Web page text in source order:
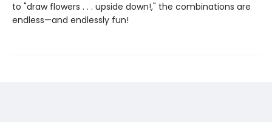
to "draw flowers . . . upside down!," the combinations are
endless—and endlessly fun!